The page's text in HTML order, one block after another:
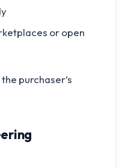
or open
purchaser’s